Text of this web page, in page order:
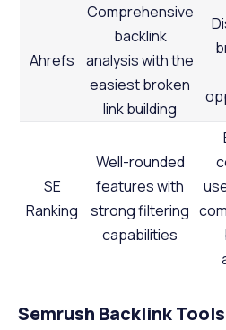
Ahrefs
Comprehensive
backlink
analysis with the
easiest broken
link building
SE
Ranking
Well-rounded
features with
strong filtering
capabilities
Semrush Backlink Tools